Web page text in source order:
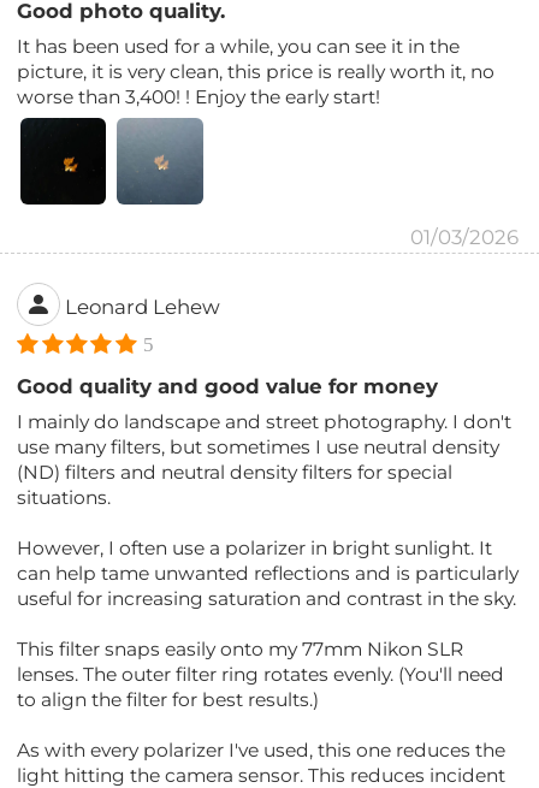
Good photo quality.
It has been used for a while, you can see it in the
picture, it is very clean, this price is really worth it, no
worse than 3,400! ! Enjoy the early start!
01/03/2026
Leonard Lehew
5
Good quality and good value for money
I mainly do landscape and street photography. I don't
use many filters, but sometimes I use neutral density
(ND) filters and neutral density filters for special
situations.
However, I often use a polarizer in bright sunlight. It
can help tame unwanted reflections and is particularly
useful for increasing saturation and contrast in the sky.
This filter snaps easily onto my 77mm Nikon SLR
lenses. The outer filter ring rotates evenly. (You'll need
to align the filter for best results.)
As with every polarizer I've used, this one reduces the
light hitting the camera sensor. This reduces incident